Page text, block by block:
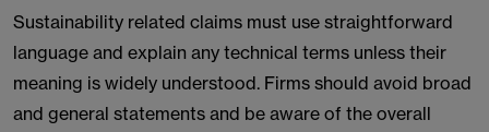
Sustainability related claims must use straightforward
language and explain any technical terms unless their
meaning is widely understood. Firms should avoid broad
and general statements and be aware of the overall